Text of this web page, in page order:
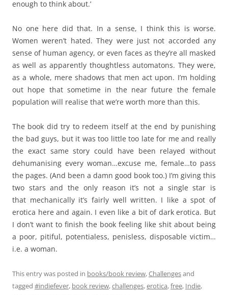
enough to think about.’
No one here did that. In a sense, I think this is worse.
Women weren’t hated. They were just not accorded any
sense of human agency, or even faces as they’re all masked
as well as apparently thoughtless automatons. They were,
as a whole, mere shadows that men act upon. I’m holding
out hope that sometime in the near future the female
population will realise that we’re worth more than this.
The book did try to redeem itself at the end by punishing
the bad guys, but it was too little too late for me and really
the exact same story could have been relayed without
dehumanising every woman…excuse me, female…to pass
the pages. (And been a damn good book too.) I’m giving this
two stars and the only reason it’s not a single star is
that mechanically it’s fairly well written. I like a spot of
erotica here and again. I even like a bit of dark erotica. But
I don’t want to finish the book feeling like shit about being
a poor, pitiful, potentialess, penisless, disposable victim…
i.e. a woman.
This entry was posted in books/book review,Challengesand
tagged #indiefever, book review,challenges,erotica,free, Indie,